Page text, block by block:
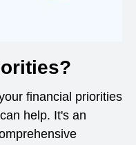
financial priorities
help. It's an